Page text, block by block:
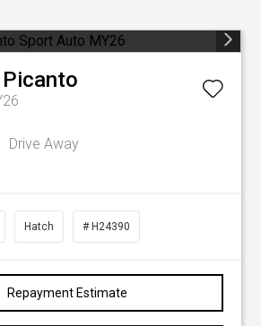
Picanto
Drive Away
Hatch # H24390
Repayment Estimate